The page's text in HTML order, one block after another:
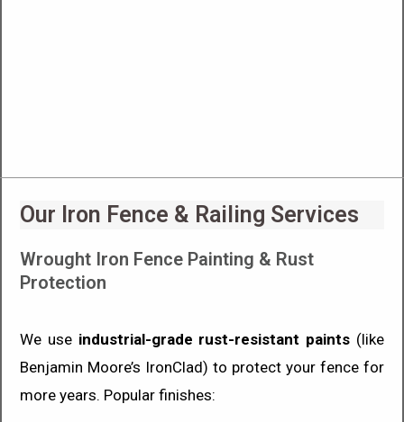
Our Iron Fence & Railing Services
Wrought Iron Fence Painting & Rust
Protection
We use industrial-grade rust-resistant paints (like
Benjamin Moore’s IronClad) to protect your fence for
more years. Popular finishes: